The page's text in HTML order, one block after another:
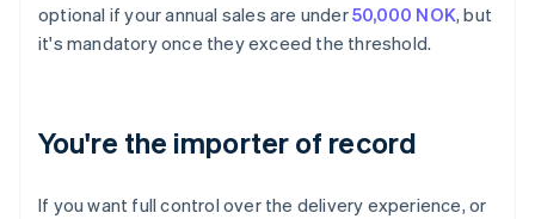
optional if your annual sales are under50,000 NOK, but
it's mandatory once they exceed the threshold.
You're the importer of record
If you want full control over the delivery experience, or